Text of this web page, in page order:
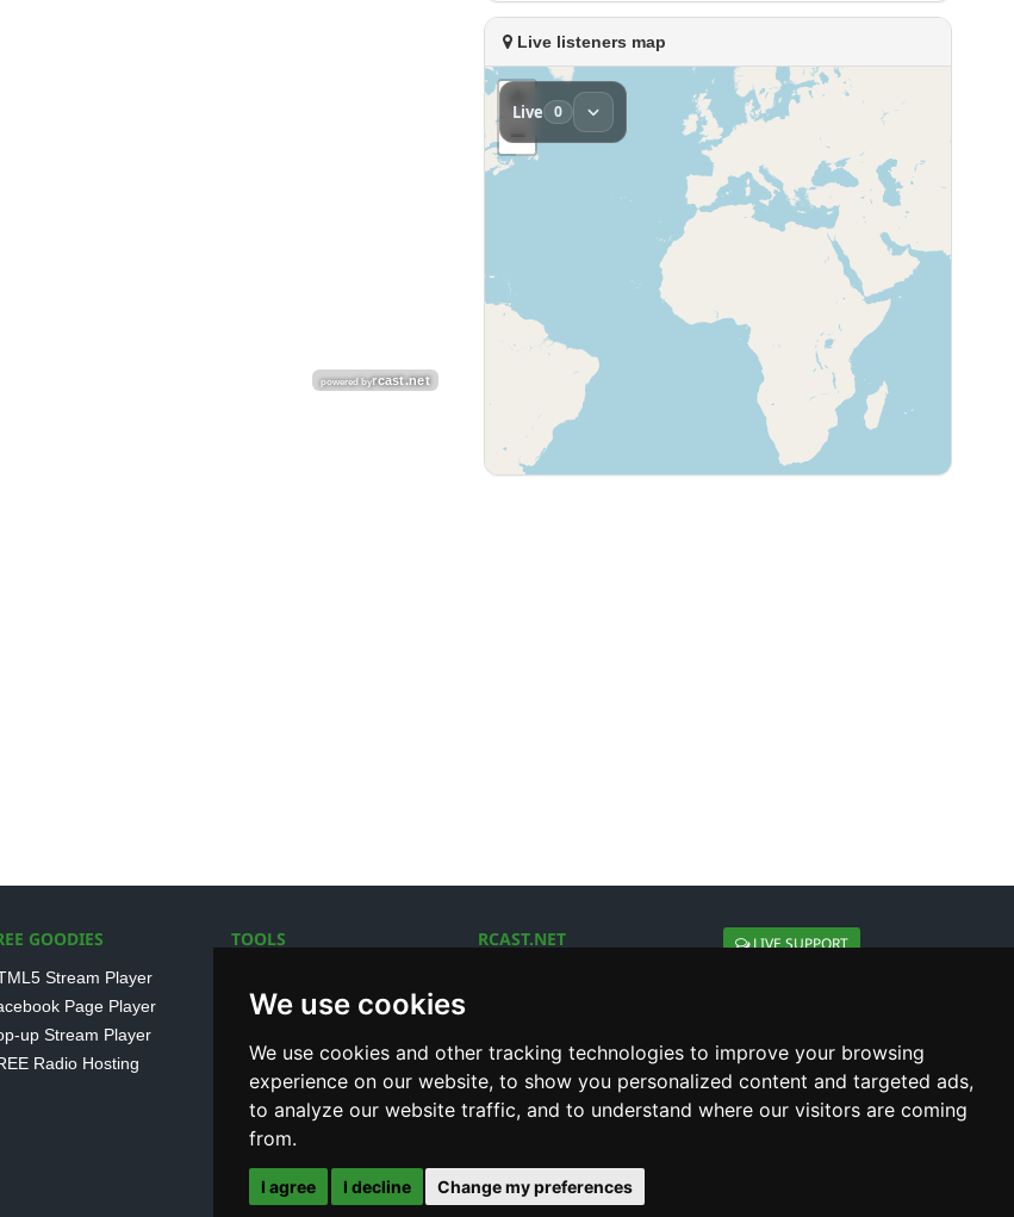
We use cookies
We use cookies and other tracking technologies to improve your browsing
experience on our website, to show you personalized content and targeted ads,
to analyze our website traffic, and to understand where our visitors are coming
from.
I agree I decline Change my preferences
Live listeners map
GOODIES
Stream Player
Page Player
up Stream Player
Radio Hosting
TOOLS
SHOUTcast V1/V2 Log
Internet Radio Directory
RCAST.NET LIVE SUPPORT